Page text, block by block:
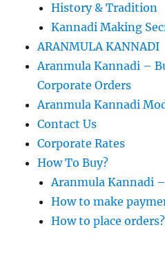
History & Tradition
Kannadi Making
ARANMULA KANNADI
Aranmula Kannadi –
Corporate Orders
Aranmula Kannadi
Contact Us
Corporate Rates
How To Buy?
Aranmula Kannadi
How to make
How to place orders?